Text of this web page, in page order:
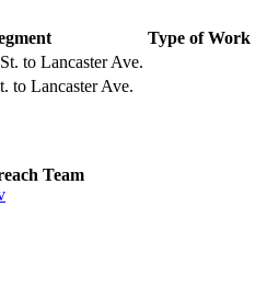
Type of Work
to Lancaster Ave.
to Lancaster Ave.
Team